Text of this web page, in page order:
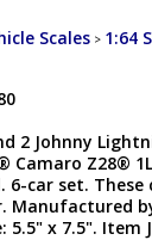
Scales > 1:64
2 Johnny
Camaro Z28®
6-car set.
Manufactured
5.5" x 7.5". Item